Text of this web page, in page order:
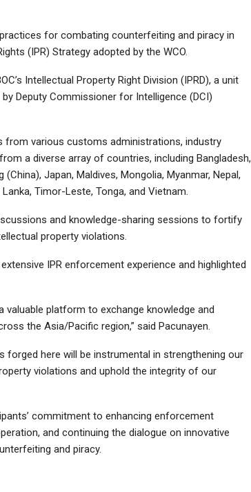
for combating counterfeiting and piracy in
(IPR) Strategy adopted by the WCO.
Intellectual Property Right Division (IPRD), a unit
Deputy Commissioner for Intelligence (DCI)
from various customs administrations, industry
a diverse array of countries, including Bangladesh,
(China), Japan, Maldives, Mongolia, Myanmar, Nepal,
Timor-Leste, Tonga, and Vietnam.
and knowledge-sharing sessions to fortify
property violations.
IPR enforcement experience and highlighted
valuable platform to exchange knowledge and
the Asia/Pacific region,” said Pacunayen.
forged here will be instrumental in strengthening our
violations and uphold the integrity of our
commitment to enhancing enforcement
and continuing the dialogue on innovative
and piracy.